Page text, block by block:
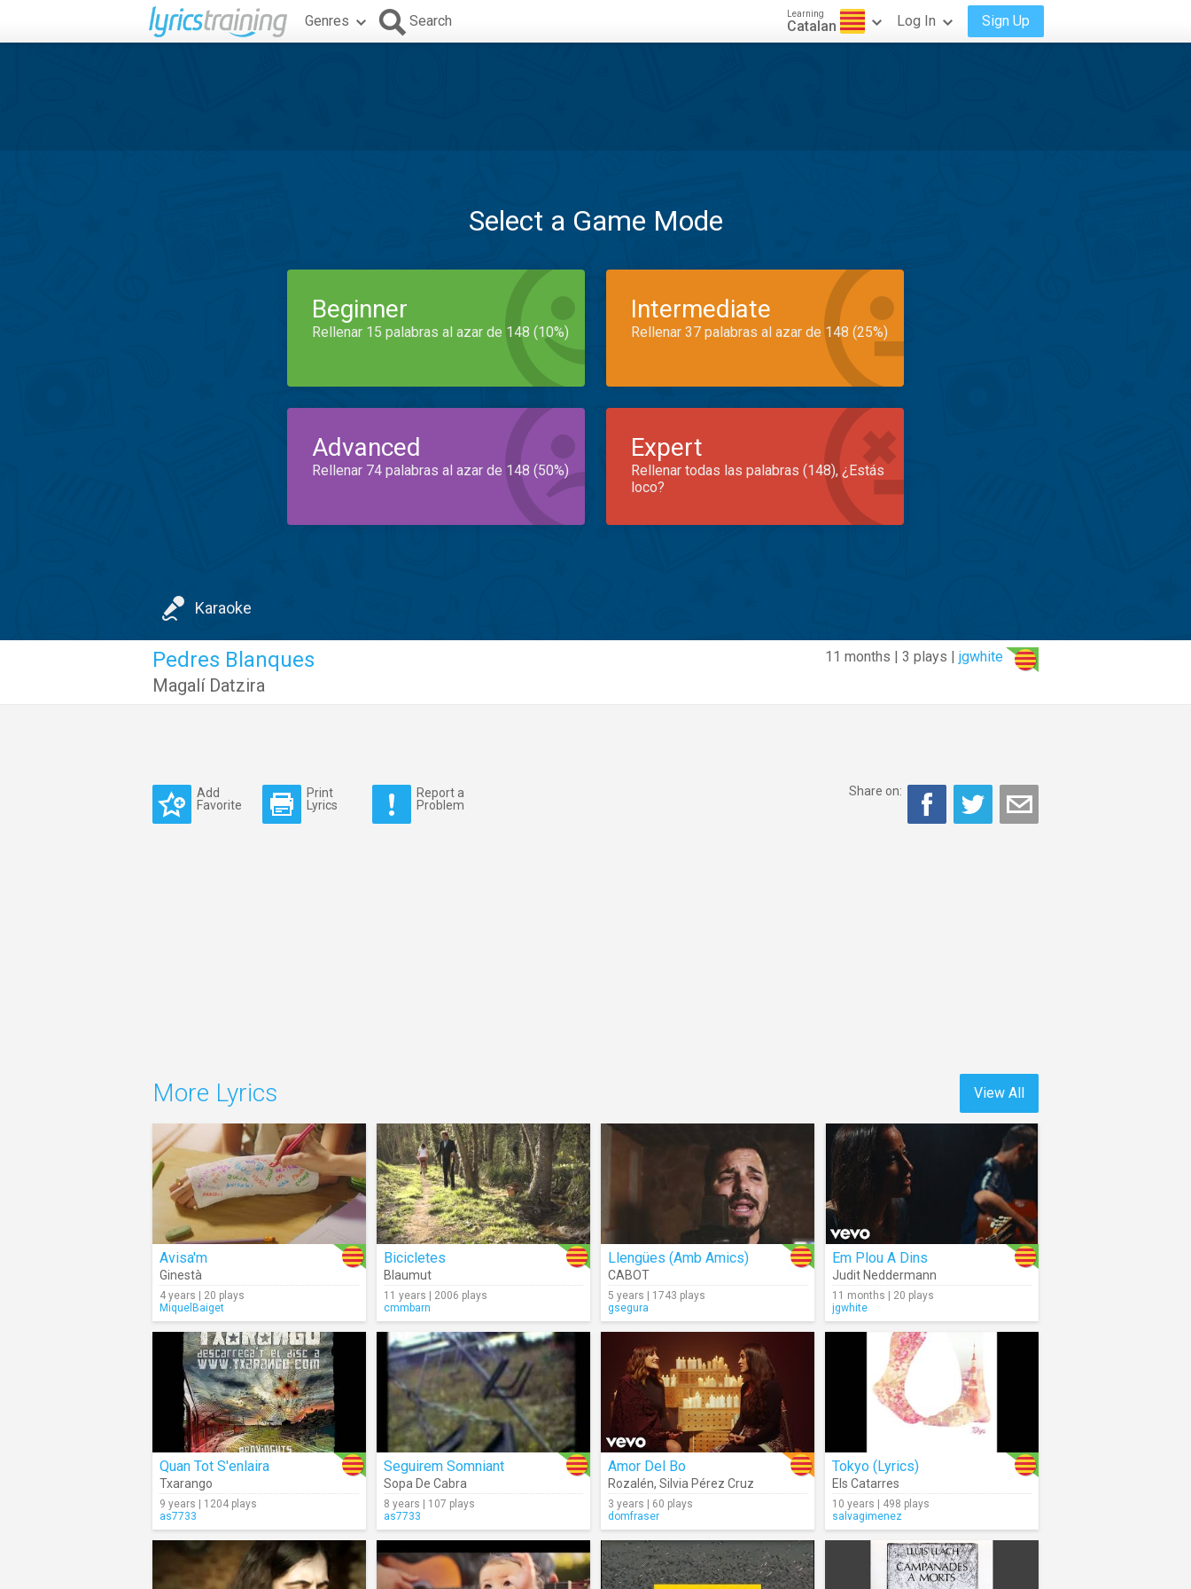
Genres Search Learning
Catalan Log In Sign Up
Select a Game Mode
Beginner
Rellenar 15 palabras al azar de 148 (10%)
Intermediate
Rellenar 37 palabras al azar de 148 (25%)
Advanced
Rellenar 74 palabras al azar de 148 (50%)
Expert
Rellenar todas las palabras (148), ¿Estás
loco?
Karaoke
11 months | 3 plays | jgwhite
Pedres Blanques
Magalí Datzira
Add
Favorite
Print
Lyrics
Report a
Problem
Share on:
View All
More Lyrics
Avisa'm
Ginestà
4 years | 20 plays
MiquelBaiget
Bicicletes
Blaumut
11 years | 2006 plays
cmmbarn
Llengües (Amb Amics)
CABOT
5 years | 1743 plays
gsegura
Em Plou A Dins
Judit Neddermann
11 months | 20 plays
jgwhite
Quan Tot S'enlaira
Txarango
9 years | 1204 plays
as7733
Seguirem Somniant
Sopa De Cabra
8 years | 107 plays
as7733
Amor Del Bo
Rozalén, Silvia Pérez Cruz
3 years | 60 plays
domfraser
Tokyo (Lyrics)
Els Catarres
10 years | 498 plays
salvagimenez